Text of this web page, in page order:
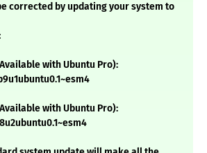
corrected by updating your system to
with Ubuntu Pro):
with Ubuntu Pro):